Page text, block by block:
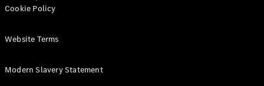
Cookie Policy
Website Terms
Modern Slavery Statement